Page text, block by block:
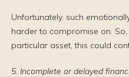
Unfortunately, such
harder to compromise on.
particular asset, this could
5. Incomplete or delayed